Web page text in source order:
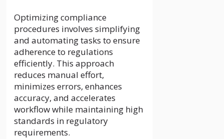
Optimizing compliance
procedures involves simplifying
and automating tasks to ensure
adherence to regulations
efficiently. This approach
reduces manual effort,
minimizes errors, enhances
accuracy, and accelerates
workflow while maintaining high
standards in regulatory
requirements.